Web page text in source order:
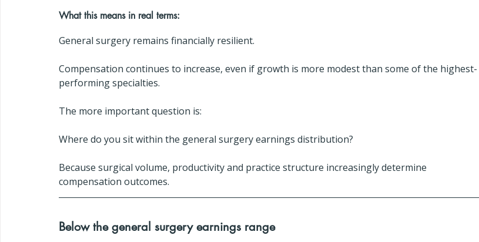
What this means in real terms:
General surgery remains financially resilient.
Compensation continues to increase, even if growth is more modest than some of the highest-
performing specialties.
The more important question is:
Where do you sit within the general surgery earnings distribution?
Because surgical volume, productivity and practice structure increasingly determine
compensation outcomes.
Below the general surgery earnings range